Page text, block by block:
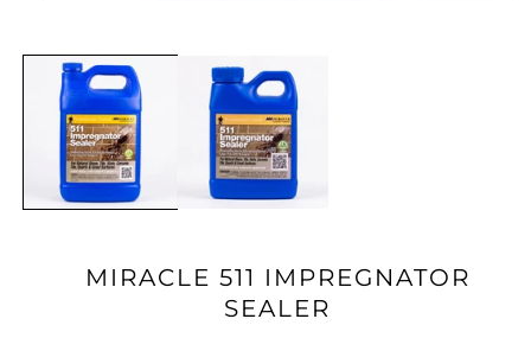
in
modal
MIRACLE 511 IMPREGNATOR
SEALER